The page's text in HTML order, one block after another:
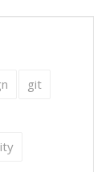
git